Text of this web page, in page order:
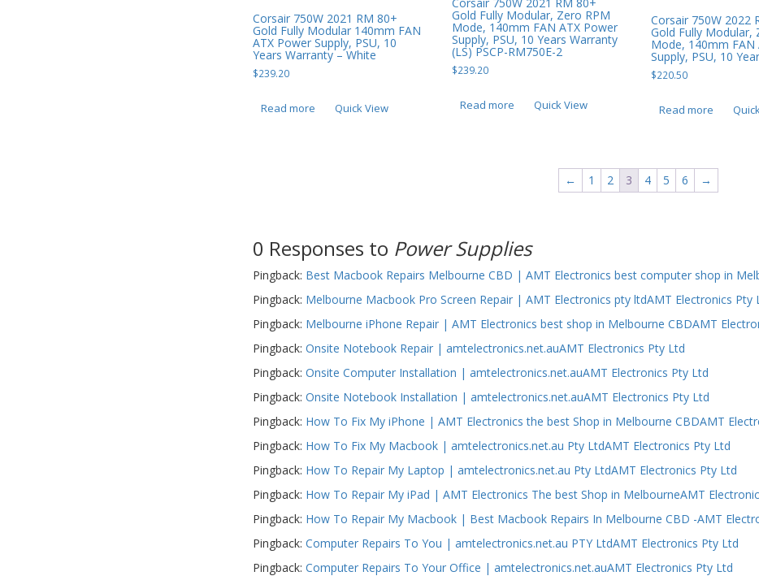
Corsair 750W 2021 RM 80+
Gold Fully Modular 140mm FAN
ATX Power Supply, PSU, 10
Years Warranty – White
$239.20
Read more Quick View
Gold Fully Modular, Zero RPM
Mode, 140mm FAN ATX Power
Supply, PSU, 10 Years Warranty
(LS) PSCP-RM750E-2
$239.20
Read more Quick View
Corsair 750W 2022
Gold Fully Modular,
Mode, 140mm FAN
Supply, PSU, 10
$220.50
Read more
← 1 2 3 4 5 6 →
0 Responses to Power Supplies
Pingback: Best Macbook Repairs Melbourne CBD | AMT Electronics best computer shop in
Pingback: Melbourne Macbook Pro Screen Repair | AMT Electronics pty ltdAMT Electronics Pty
Pingback: Melbourne iPhone Repair | AMT Electronics best shop in Melbourne CBDAMT
Pingback:Onsite Notebook Repair | amtelectronics.net.auAMT Electronics Pty Ltd
Pingback:Onsite Computer Installation | amtelectronics.net.auAMT Electronics Pty Ltd
Pingback:Onsite Notebook Installation | amtelectronics.net.auAMT Electronics Pty Ltd
Pingback: How To Fix My iPhone | AMT Electronics the best Shop in Melbourne CBDAMT
Pingback: How To Fix My Macbook | amtelectronics.net.au Pty LtdAMT Electronics Pty Ltd
Pingback: How To Repair My Laptop | amtelectronics.net.au Pty LtdAMT Electronics Pty Ltd
Pingback: How To Repair My iPad | AMT Electronics The best Shop in MelbourneAMT
Pingback: How To Repair My Macbook | Best Macbook Repairs In Melbourne CBD -AMT
Pingback:Computer Repairs To You | amtelectronics.net.au PTY LtdAMT Electronics Pty Ltd
Pingback:Computer Repairs To Your Office | amtelectronics.net.auAMT Electronics Pty Ltd